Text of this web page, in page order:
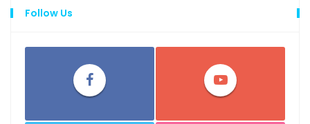
Follow Us